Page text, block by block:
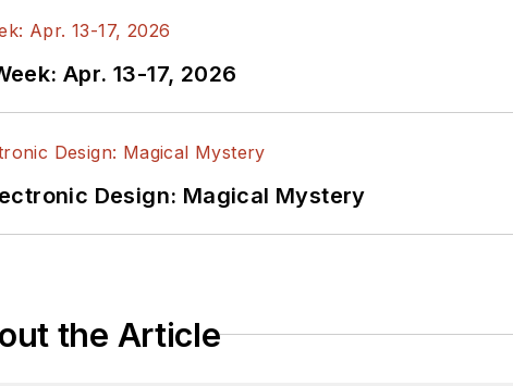
Apr. 13-17, 2026
Design: Magical Mystery
the Article